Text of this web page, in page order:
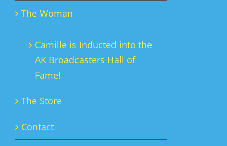
The Woman
Camille is Inducted into the
AK Broadcasters Hall of
Fame!
The Store
Contact